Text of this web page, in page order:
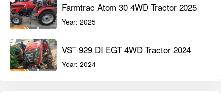
Farmtrac Atom 30 4WD Tractor 2025
Year: 2025
VST 929 DI EGT 4WD Tractor 2024
Year: 2024